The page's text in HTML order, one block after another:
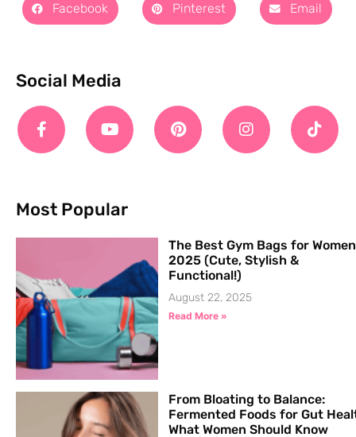
Facebook Pinterest Email
Social Media
Most Popular
The Best Gym Bags for
2025 (Cute, Stylish &
Functional!)
August 22, 2025
Read More »
From Bloating to Balance:
Fermented Foods for Gut
What Women Should Know